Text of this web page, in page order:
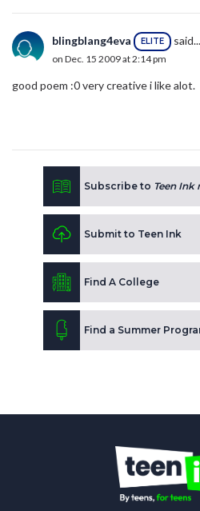
blingblang4eva ELITE said...
on Dec. 15 2009 at 2:14 pm
good poem :0 very creative i like alot.
Subscribe to Teen Ink
Submit to Teen Ink
Find A College
Find a Summer